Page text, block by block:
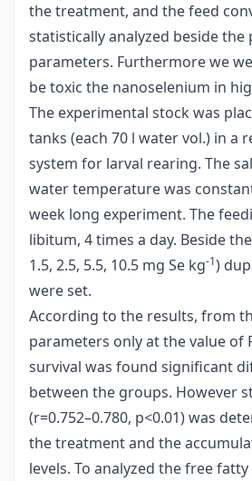
the treatment, and the feed
statistically analyzed beside
parameters. Furthermore we
be toxic the nanoselenium in
The experimental stock was
tanks (each 70 l water vol.) in a
system for larval rearing. The
water temperature was
week long experiment. The
libitum, 4 times a day. Beside
1.5, 2.5, 5.5, 10.5 mg Se kg-1)
were set.
According to the results, from
parameters only at the value of
survival was found significant
between the groups. However
(r=0.752–0.780, p<0.01) was
the treatment and the
levels. To analyzed the free